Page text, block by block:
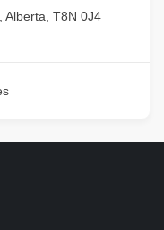
Alberta, T8N 0J4